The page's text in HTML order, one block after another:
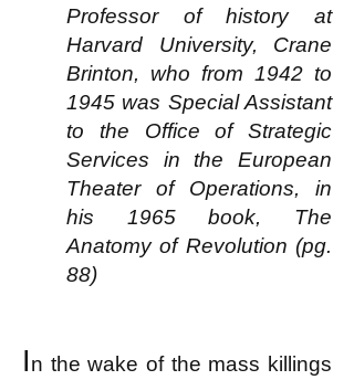
Professor of history at
Harvard University, Crane
Brinton, who from 1942 to
1945 was Special Assistant
to the Office of Strategic
Services in the European
Theater of Operations, in
his 1965 book, The
Anatomy of Revolution (pg.
88)
In the wake of the mass killings